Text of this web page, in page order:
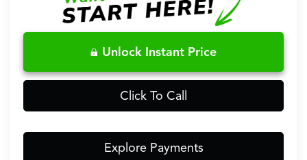
Unlock Instant Price
Click To Call
Explore Payments